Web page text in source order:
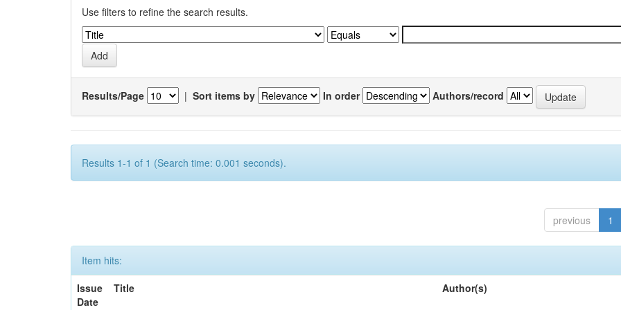
Use filters to refine the search results.
Results/Page | Sort items by In order Authors/record
Results 1-1 of 1 (Search time: 0.001 seconds).
previous 1
Item hits:
Issue
Date
Title Author(s)